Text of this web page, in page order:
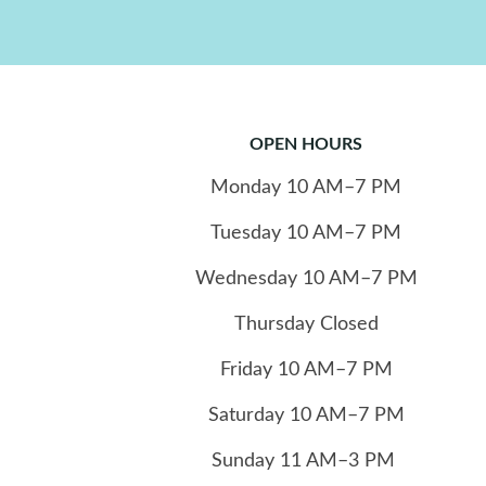
OPEN HOURS
Monday 10 AM–7 PM
Tuesday 10 AM–7 PM
Wednesday10AM–7 PM
Thursday Closed
Friday10AM–7 PM
Saturday10AM–7 PM
Sunday 11 AM–3 PM